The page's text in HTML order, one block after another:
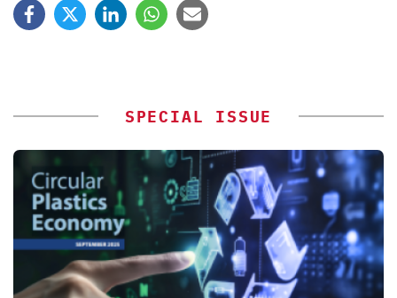
SPECIAL ISSUE